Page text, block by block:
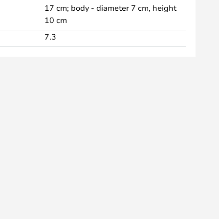
17 cm; body - diameter 7 cm, height
10 cm
7.3